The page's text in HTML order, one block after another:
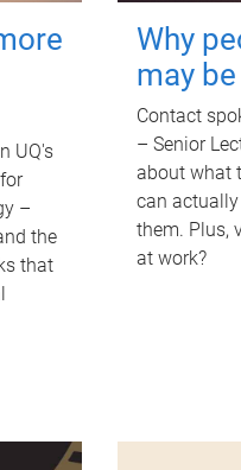
UQ's
–
the
that
Why
may
Contact
– Senior
about what
can
them. Plus,
at work?